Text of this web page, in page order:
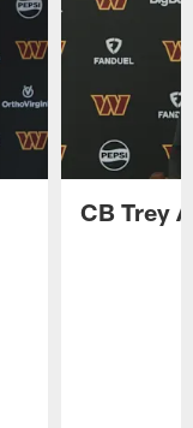
CB Trey